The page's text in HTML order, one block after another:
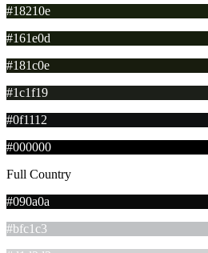
#18210e
#161e0d
#181c0e
#1c1f19
#0f1112
#000000
Full Country
#090a0a
#bfc1c3